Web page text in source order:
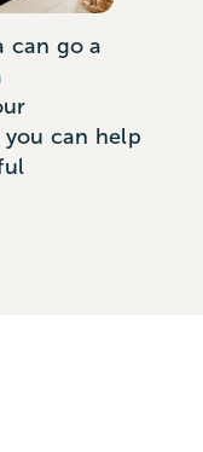
can go a
can help